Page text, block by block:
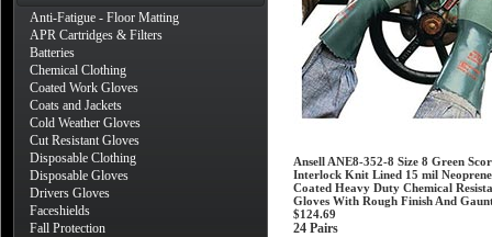
Anti-Fatigue - Floor Matting
APR Cartridges & Filters
Batteries
Chemical Clothing
Coated Work Gloves
Coats and Jackets
Cold Weather Gloves
Cut Resistant Gloves
Disposable Clothing
Disposable Gloves
Drivers Gloves
Faceshields
Fall Protection
Ansell ANE8-352-8 Size 8 Green
Interlock Knit Lined 15 mil
Coated Heavy Duty Chemical
Gloves With Rough Finish And
$124.69
24 Pairs